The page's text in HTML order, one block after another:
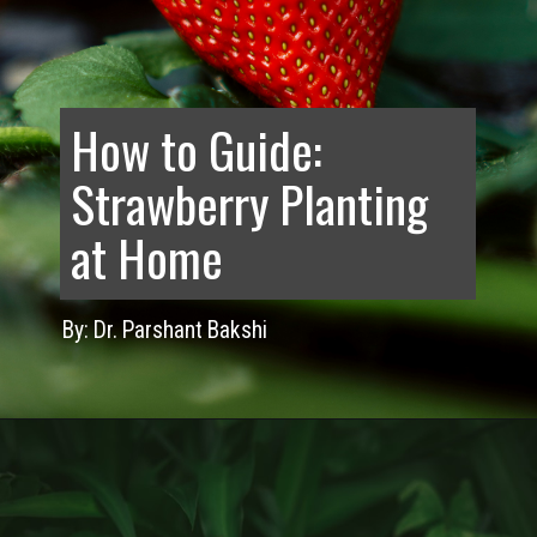
How to Guide:
Strawberry Planting
at Home
By: Dr. Parshant Bakshi